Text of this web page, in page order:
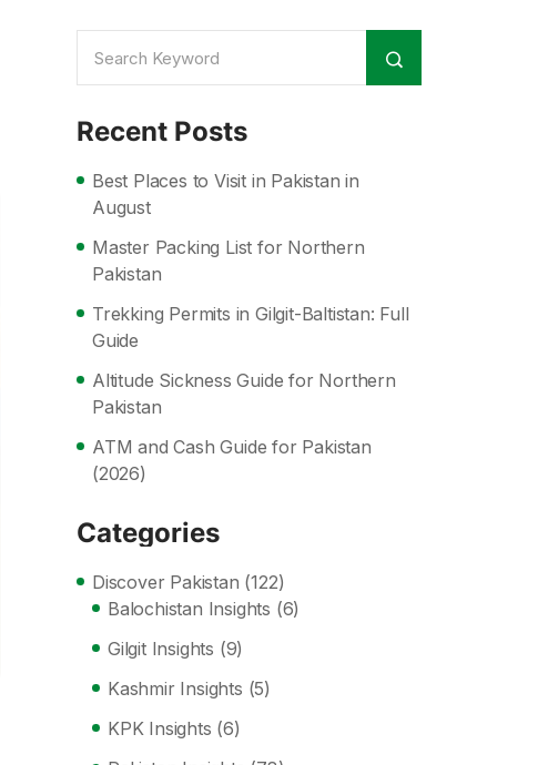
Recent Posts
Best Places to Visit in Pakistan in
August
Master Packing List for Northern
Pakistan
Trekking Permits in Gilgit-Baltistan: Full
Guide
Altitude Sickness Guide for Northern
Pakistan
ATM and Cash Guide for Pakistan
(2026)
Categories
Discover Pakistan (122)
Balochistan Insights (6)
Gilgit Insights (9)
Kashmir Insights (5)
KPK Insights (6)